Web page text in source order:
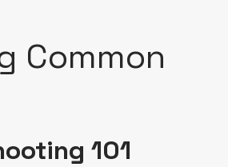
Common
101